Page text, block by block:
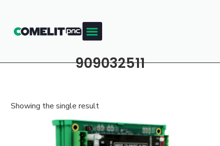
909032511
Showing the single result